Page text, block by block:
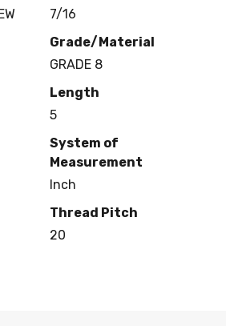
7/16
Grade/Material
GRADE 8
Length
5
System of
Measurement
Inch
Thread Pitch
20